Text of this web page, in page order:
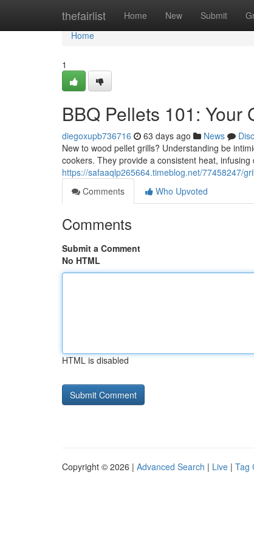
thefairlist Home New Submit
Home
Home
1
BBQ Pellets 101: Your
diegoxupb736716 63 days ago News
New to wood pellet grills? Understanding be
cookers. They provide a consistent heat,
https://safaaqlp265664.timeblog.net/77458247/
Comments
Who Upvoted
Comments
Submit a Comment
No HTML
HTML is disabled
Copyright © 2026 | Advanced Search | Live | Tag